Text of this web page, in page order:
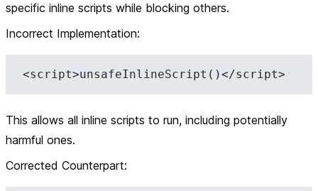
specific inline scripts while blocking others.
Incorrect Implementation:
This allows all inline scripts to run, including potentially
harmful ones.
Corrected Counterpart: